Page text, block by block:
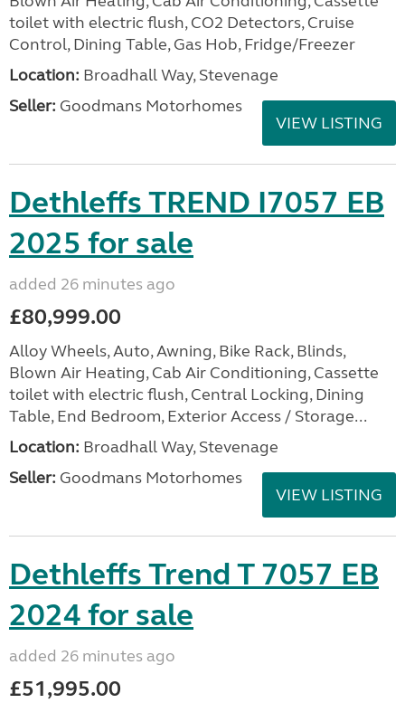
toilet with electric flush, CO2 Detectors, Cruise
Control, Dining Table, Gas Hob, Fridge/Freezer
Location: Broadhall Way, Stevenage
Seller: Goodmans Motorhomes
VIEW LISTING
Dethleffs TREND I7057 EB
2025 for sale
added 26 minutes ago
£80,999.00
Alloy Wheels, Auto, Awning, Bike Rack, Blinds,
Blown Air Heating, Cab Air Conditioning, Cassette
toilet with electric flush, Central Locking, Dining
Table, End Bedroom, Exterior Access / Storage...
Location: Broadhall Way, Stevenage
Seller: Goodmans Motorhomes
VIEW LISTING
Dethleffs Trend T 7057 EB
2024 for sale
added 26 minutes ago
£51,995.00